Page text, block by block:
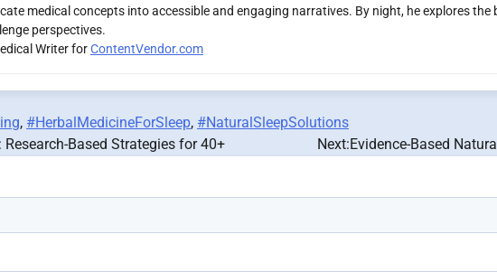
medical concepts into accessible and engaging narratives. By night, he explores
perspectives.
Writer forContentVendor.com
, #HerbalMedicineForSleep, #NaturalSleepSolutions
Based Strategies for 40+ Next:Evidence-Based